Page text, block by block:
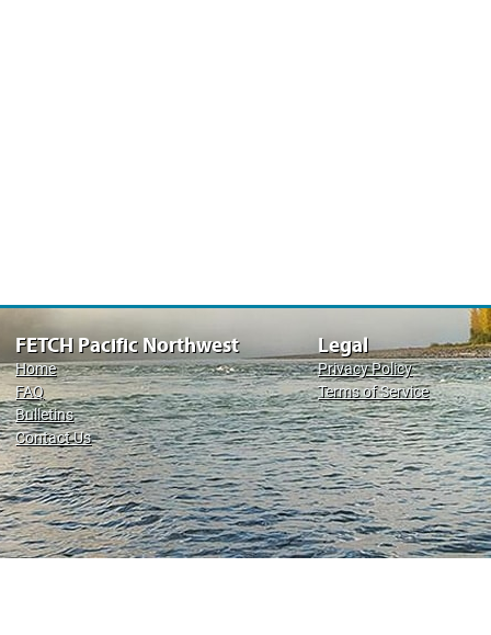
FETCH Pacific Northwest
Home
FAQ
Bulletins
Contact Us
Legal
Privacy Policy
Terms of Service